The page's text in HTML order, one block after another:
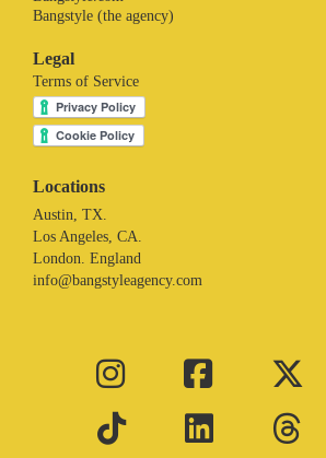
Bangstyle (the agency)
Legal
Terms of Service
Locations
Austin, TX.
Los Angeles, CA.
London. England
info@bangstyleagency.com